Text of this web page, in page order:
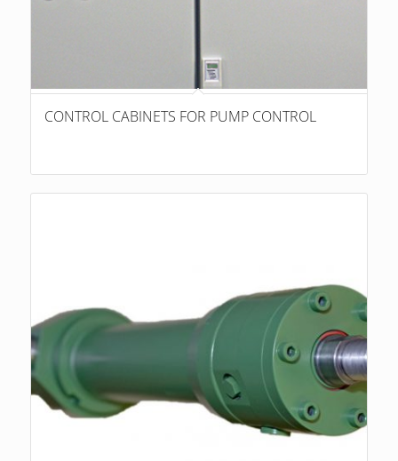
CONTROL CABINETS FOR PUMP CONTROL